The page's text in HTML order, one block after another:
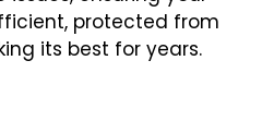
protected from
its best for years.